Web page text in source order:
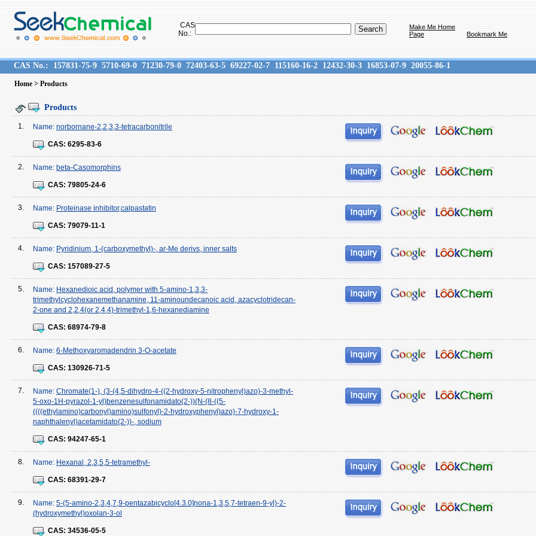
CAS
No.:
Make Me Home
Page
Bookmark Me
CAS No.: 157831-75-9 5710-69-0 71230-79-0 72403-63-5 69227-02-7 115160-16-2 12432-30-3 16853-07-9 20055-86-1
Home > Products
Products
1. Name: norbornane-2,2,3,3-tetracarbonitrile
CAS: 6295-83-6
2. Name: beta-Casomorphins
CAS: 79805-24-6
3. Name: Proteinase inhibitor,calpastatin
CAS: 79079-11-1
4. Name: Pyridinium, 1-(carboxymethyl)-, ar-Me derivs, inner salts
CAS: 157089-27-5
5. Name: Hexanedioic acid, polymer with 5-amino-1,3,3-
trimethylcyclohexanemethanamine, 11-aminoundecanoic acid, azacyclotridecan-
2-one and 2,2,4(or 2,4,4)-trimethyl-1,6-hexanediamine
CAS: 68974-79-8
6. Name: 6-Methoxyaromadendrin 3-O-acetate
CAS: 130926-71-5
7. Name: Chromate(1-), (3-(4,5-dihydro-4-((2-hydroxy-5-nitrophenyl)azo)-3-methyl-
5-oxo-1H-pyrazol-1-yl)benzenesulfonamidato(2-))(N-(8-((5-
((((ethylamino)carbonyl)amino)sulfonyl)-2-hydroxyphenyl)azo)-7-hydroxy-1-
naphthalenyl)acetamidato(2-))-, sodium
CAS: 94247-65-1
8. Name: Hexanal, 2,3,5,5-tetramethyl-
CAS: 68391-29-7
9. Name: 5-(5-amino-2,3,4,7,9-pentazabicyclo[4.3.0]nona-1,3,5,7-tetraen-9-yl)-2-
(hydroxymethyl)oxolan-3-ol
CAS: 34536-05-5